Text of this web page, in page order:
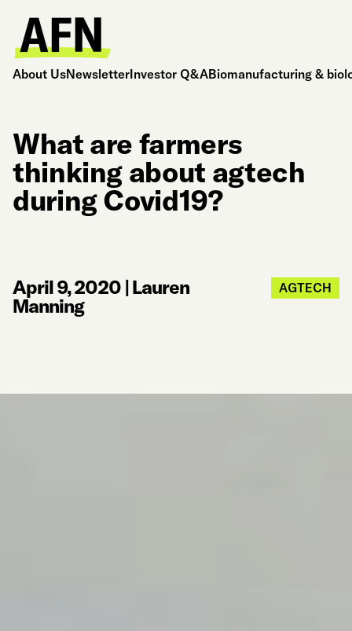
About UsNewsletterInvestor Q&ABiomanufacturing &
What are farmers
thinking about agtech
during Covid19?
April 9, 2020 |Lauren
Manning
AGTECH